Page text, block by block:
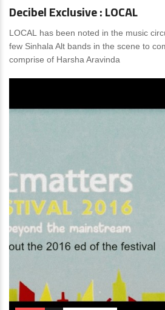
Decibel Exclusive : LOCAL
LOCAL has been noted in the music
few Sinhala Alt bands in the scene to
comprise of Harsha Aravinda